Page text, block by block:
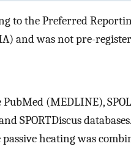
to the Preferred
and was not pre-
(MEDLINE),
SPORTDiscus
heating was